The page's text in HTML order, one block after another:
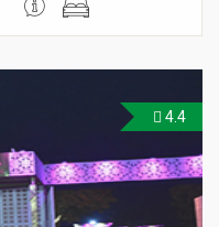
4.4